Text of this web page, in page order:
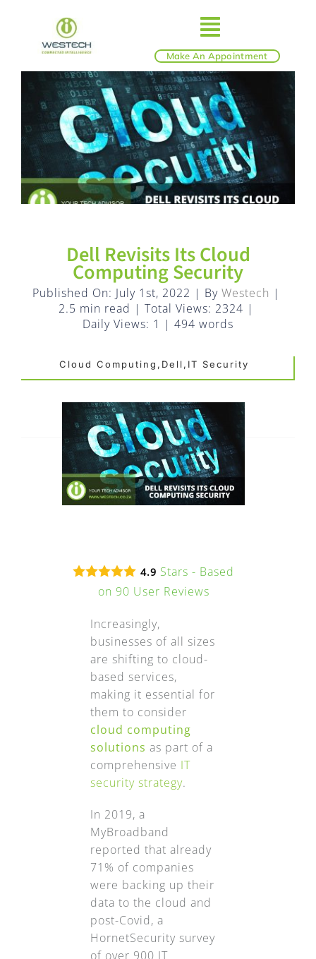
content
Toggle
IT SERVICES
BLOG
EXPRESS DESK
WooCommerce Cart
Make An Appointment
Dell Revisits Its Cloud
Computing Security
Published On: July 1st, 2022 | By Westech |
2.5 min read | Total Views: 2324 |
Daily Views: 1 | 494 words
Cloud Computing,Dell,IT Security
4.9 Stars - Based
on 90 User Reviews
Increasingly,
businesses of all sizes
are shifting to cloud-
based services,
making it essential for
them to consider
cloud computing
solutions as part of a
comprehensive IT
security strategy.
In 2019, a
MyBroadband
reported that already
71% of companies
were backing up their
data to the cloud and
post-Covid, a
HornetSecurity survey
of over 900 IT